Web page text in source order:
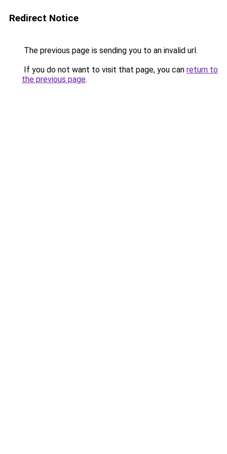
Redirect Notice
The previous page is sending you to an invalid url.
If you do not want to visit that page, you can return to
the previous page.